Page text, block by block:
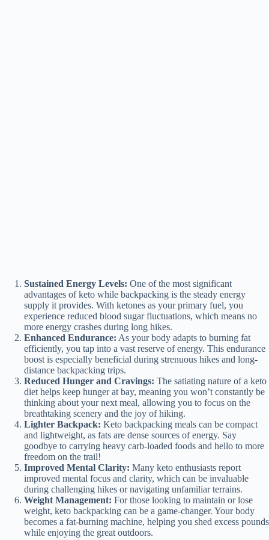
Sustained Energy Levels: One of the most significant
advantages of keto while backpacking is the steady energy
supply it provides. With ketones as your primary fuel, you
experience reduced blood sugar fluctuations, which means no
more energy crashes during long hikes.
Enhanced Endurance: As your body adapts to burning fat
efficiently, you tap into a vast reserve of energy. This endurance
boost is especially beneficial during strenuous hikes and long-
distance backpacking trips.
Reduced Hunger and Cravings: The satiating nature of a keto
diet helps keep hunger at bay, meaning you won’t constantly be
thinking about your next meal, allowing you to focus on the
breathtaking scenery and the joy of hiking.
Lighter Backpack: Keto backpacking meals can be compact
and lightweight, as fats are dense sources of energy. Say
goodbye to carrying heavy carb-loaded foods and hello to more
freedom on the trail!
Improved Mental Clarity: Many keto enthusiasts report
improved mental focus and clarity, which can be invaluable
during challenging hikes or navigating unfamiliar terrains.
Weight Management: For those looking to maintain or lose
weight, keto backpacking can be a game-changer. Your body
becomes a fat-burning machine, helping you shed excess pounds
while enjoying the great outdoors.